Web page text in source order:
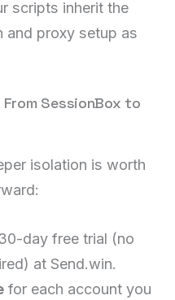
scripts inherit the
and proxy setup as
SessionBox to
isolation is worth
day free trial (no
at Send.win.
for each account you